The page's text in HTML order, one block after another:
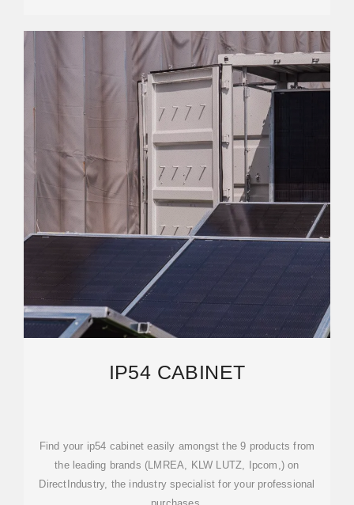
IP54 CABINET
Find your ip54 cabinet easily amongst the 9 products from
the leading brands (LMREA, KLW LUTZ, Ipcom,) on
DirectIndustry, the industry specialist for your professional